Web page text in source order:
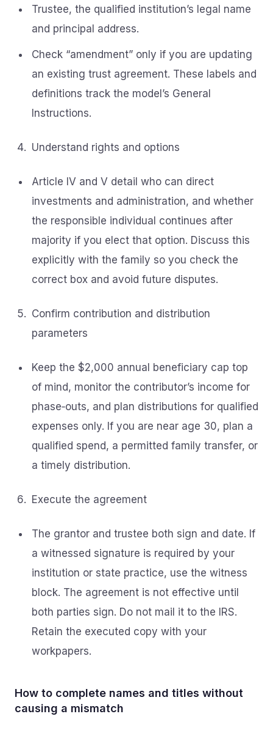
Trustee, the qualified institution’s legal name
and principal address.
Check “amendment” only if you are updating
an existing trust agreement. These labels and
definitions track the model’s General
Instructions.
Understand rights and options
Article IV and V detail who can direct
investments and administration, and whether
the responsible individual continues after
majority if you elect that option. Discuss this
explicitly with the family so you check the
correct box and avoid future disputes.
Confirm contribution and distribution
parameters
Keep the $2,000 annual beneficiary cap top
of mind, monitor the contributor’s income for
phase‑outs, and plan distributions for qualified
expenses only. If you are near age 30, plan a
qualified spend, a permitted family transfer, or
a timely distribution.
Execute the agreement
The grantor and trustee both sign and date. If
a witnessed signature is required by your
institution or state practice, use the witness
block. The agreement is not effective until
both parties sign. Do not mail it to the IRS.
Retain the executed copy with your
workpapers.
How to complete names and titles without
causing a mismatch